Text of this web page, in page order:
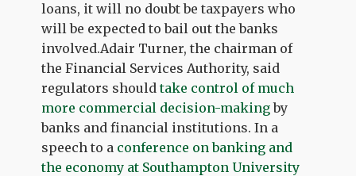
loans, it will no doubt be taxpayers who
will be expected to bail out the banks
involved.Adair Turner, the chairman of
the Financial Services Authority, said
regulators shouldtake control of much
more commercial decision-makingby
banks and financial institutions. In a
speech to a conference on banking and
the economy at Southampton University